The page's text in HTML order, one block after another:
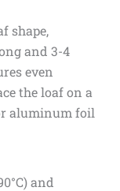
shape,
and 3-4
even
the loaf on a
aluminum foil
and